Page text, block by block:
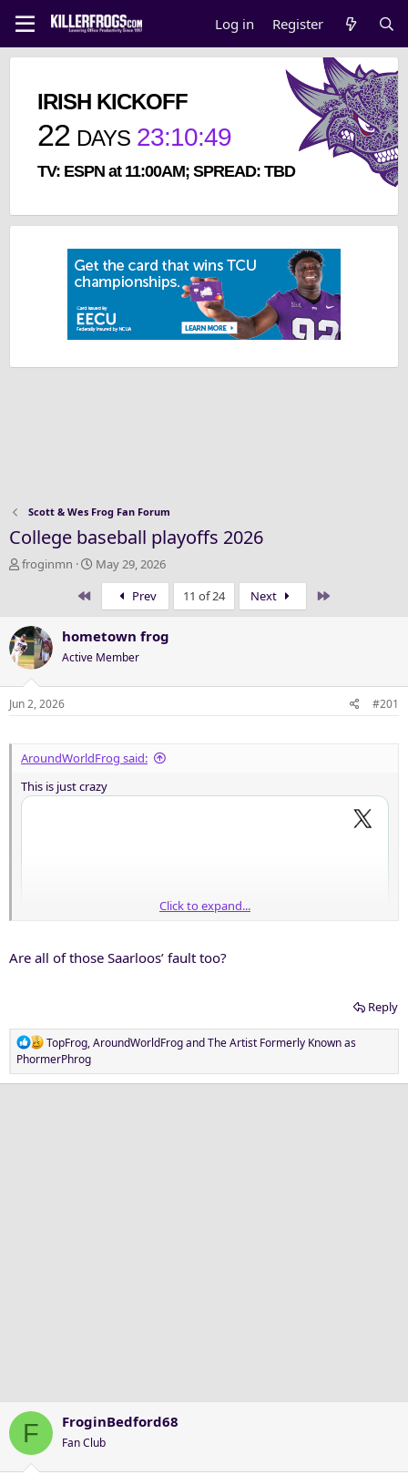
Log in Register
IRISH KICKOFF
22 DAYS 23:10:49
TV: ESPN at 11:00AM; SPREAD: TBD
Scott & Wes Frog Fan Forum
College baseball playoffs 2026
T
a
d
s
t
a
e
froginmn
S
t
d
a
t
May 29, 2026
Prev 11 of 24 Next
hometown frog
Active Member
Jun 2, 2026 #201
AroundWorldFrog said:
This is just crazy
Click to expand...
Are all of those Saarloos’ fault too?
Reply
R
e
a
TopFrog,AroundWorldFrogandThe Artist Formerly Known as
PhormerPhrog
F FroginBedford68
Fan Club